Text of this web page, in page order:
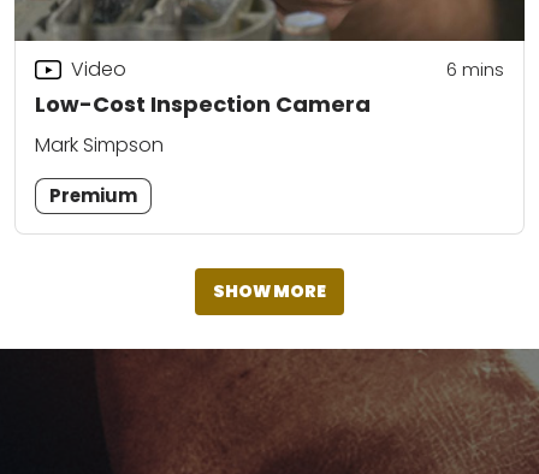
Low-Cost Inspection Camera
Video 6 mins
Mark Simpson
Premium
SHOW MORE